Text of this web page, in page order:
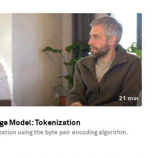
21 min
Model: Tokenization
using the byte pair encoding algorithm.